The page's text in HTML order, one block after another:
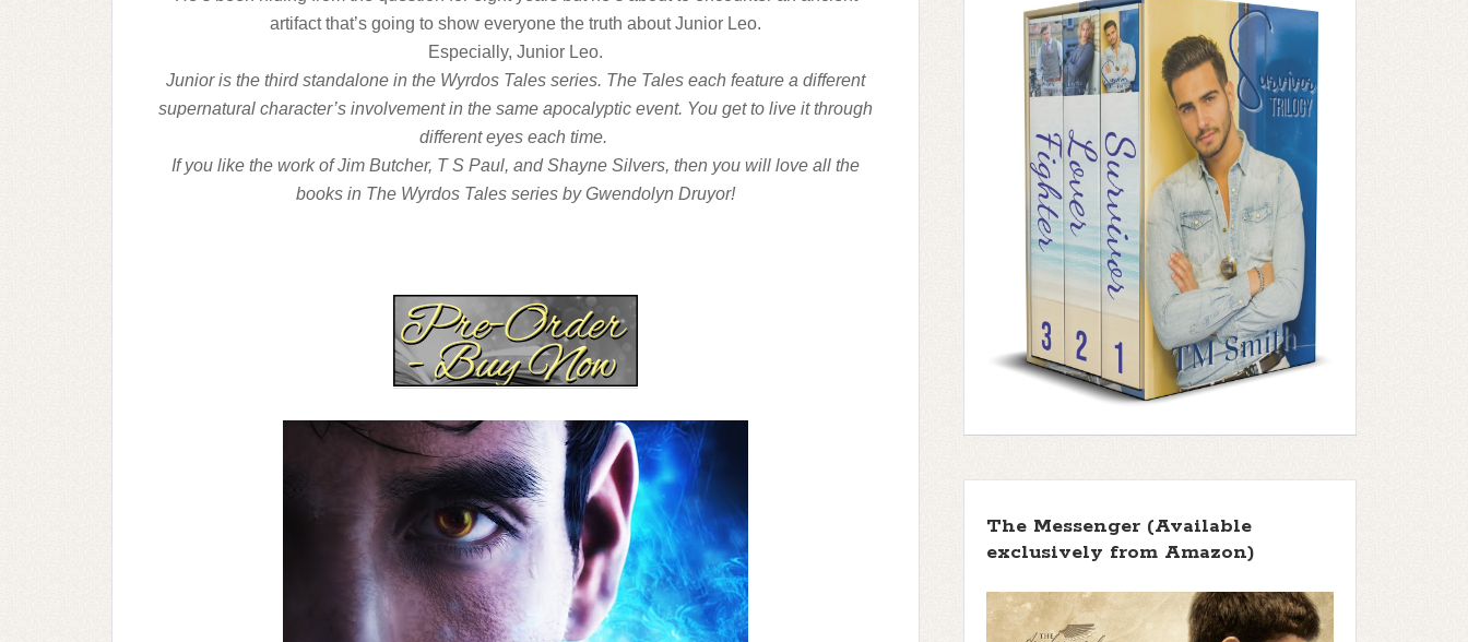
artifact that’s going to show everyone the truth about Junior Leo.
Especially, Junior Leo.
Junior is the third standalone in the Wyrdos Tales series. The Tales each feature a different
supernatural character’s involvement in the same apocalyptic event. You get to live it through
different eyes each time.
If you like the work of Jim Butcher, T S Paul, and Shayne Silvers, then you will love all the
books in The Wyrdos Tales series by Gwendolyn Druyor!
The Messenger (Available
exclusively from Amazon)